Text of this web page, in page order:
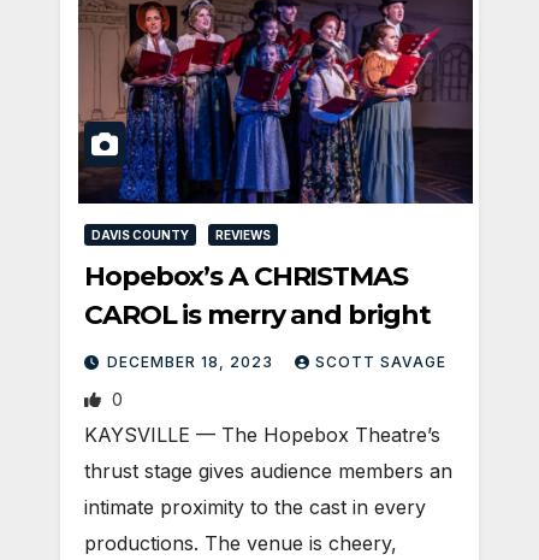
DAVIS COUNTY REVIEWS
Hopebox’s A CHRISTMAS
CAROL is merry and bright
DECEMBER 18, 2023 SCOTT SAVAGE
0
KAYSVILLE — The Hopebox Theatre’s
thrust stage gives audience members an
intimate proximity to the cast in every
productions. The venue is cheery,